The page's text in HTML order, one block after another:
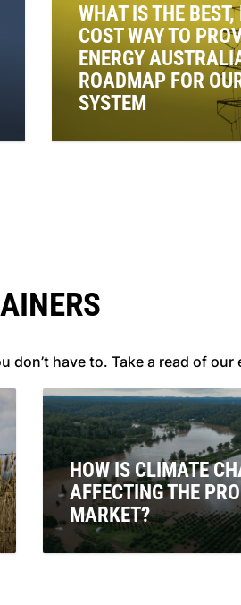
WHAT IS THE BEST,
COST WAY TO
ENERGY
ROADMAP FOR
SYSTEM
We break down the Australian
don’t have to. Take a read of
HOW IS CLIMATE
AFFECTING THE
MARKET?
LEARN MORE